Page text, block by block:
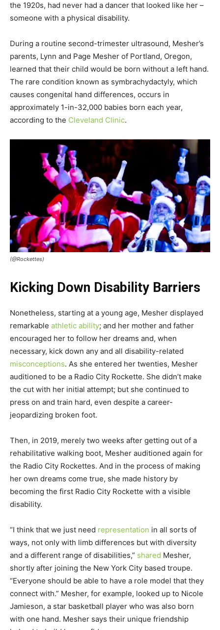
the 1920s, had never had a dancer that looked like her –
someone with a physical disability.
During a routine second-trimester ultrasound, Mesher’s
parents, Lynn and Page Mesher of Portland, Oregon,
learned that their child would be born without a left hand.
The rare condition known as symbrachydactyly, which
causes congenital hand differences, occurs in
approximately 1-in-32,000 babies born each year,
according to the Cleveland Clinic.
(@Rockettes)
Kicking Down Disability Barriers
Nonetheless, starting at a young age, Mesher displayed
remarkable athletic ability; and her mother and father
encouraged her to follow her dreams and, when
necessary, kick down any and all disability-related
misconceptions. As she entered her twenties, Mesher
auditioned to be a Radio City Rockette. She didn’t make
the cut with her initial attempt; but she continued to
press on and train hard, even despite a career-
jeopardizing broken foot.
Then, in 2019, merely two weeks after getting out of a
rehabilitative walking boot, Mesher auditioned again for
the Radio City Rockettes. And in the process of making
her own dreams come true, she made history by
becoming the first Radio City Rockette with a visible
disability.
“I think that we just need representation in all sorts of
ways, not only with limb differences but with diversity
and a different range of disabilities,” shared Mesher,
shortly after joining the New York City based troupe.
“Everyone should be able to have a role model that they
connect with.” Mesher, for example, looked up to Nicole
Jamieson, a star basketball player who was also born
with one hand. Mesher says their unique friendship